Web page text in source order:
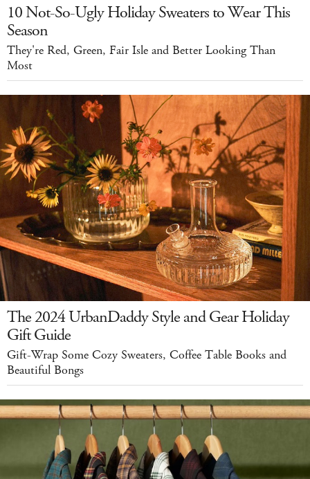
10 Not-So-Ugly Holiday Sweaters to Wear This
Season
They're Red, Green, Fair Isle and Better Looking Than
Most
The 2024 UrbanDaddy Style and Gear Holiday
Gift Guide
Gift-Wrap Some Cozy Sweaters, Coffee Table Books and
Beautiful Bongs